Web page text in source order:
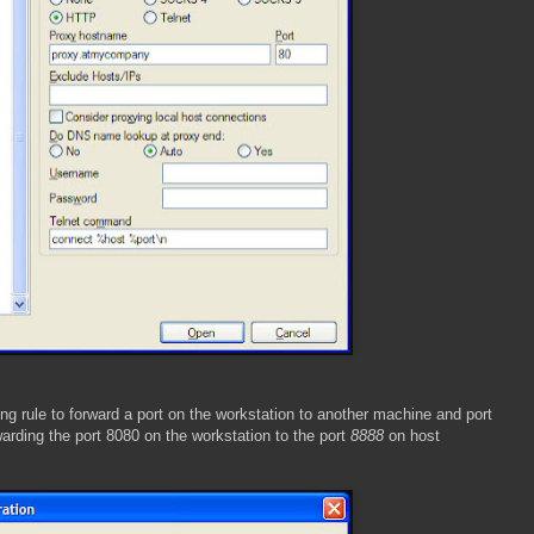
rule to forward a port on the workstation to another machine and port
the port 8080 on the workstation to the port 8888 on host